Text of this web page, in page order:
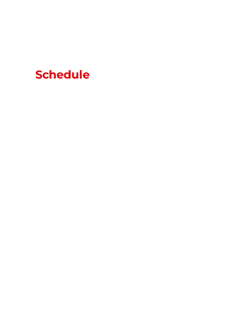
Schedule